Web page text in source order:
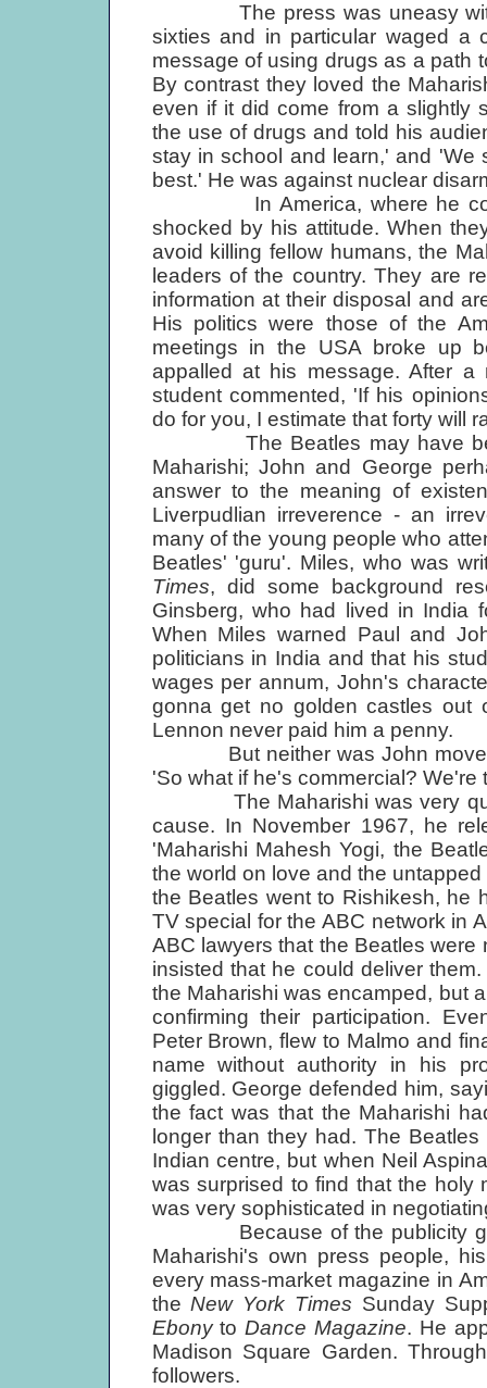
The press was uneasy with
sixties and in particular waged a
message of using drugs as a path
By contrast they loved the
even if it did come from a slightly
the use of drugs and told his
stay in school and learn,' and 'We
best.' He was against nuclear
In America, where he
shocked by his attitude. When
avoid killing fellow humans, the
leaders of the country. They are
information at their disposal and
His politics were those of the
meetings in the USA broke up
appalled at his message. After
student commented, 'If his
do for you, I estimate that forty will
The Beatles may have been
Maharishi; John and George
answer to the meaning of
Liverpudlian irreverence - an
many of the young people who
Beatles' 'guru'. Miles, who was
Times, did some background
Ginsberg, who had lived in India
When Miles warned Paul and
politicians in India and that his
wages per annum, John's
gonna get no golden castles out
Lennon never paid him a penny.
But neither was John moved
'So what if he's commercial?
The Maharishi was very
cause. In November 1967, he
'Maharishi Mahesh Yogi, the
the world on love and the
the Beatles went to Rishikesh, he
TV special for the ABC network in
ABC lawyers that the Beatles
insisted that he could deliver
the Maharishi was encamped, but
confirming their participation.
Peter Brown, flew to Malmo and
name without authority in his
giggled. George defended him,
the fact was that the Maharishi
longer than they had. The
Indian centre, but when Neil
was surprised to find that the holy
was very sophisticated in
Because of the publicity
Maharishi's own press people,
every mass-market magazine in
theNew York Times Sunday
EbonytoDance Magazine. He
Madison Square Garden.
followers.